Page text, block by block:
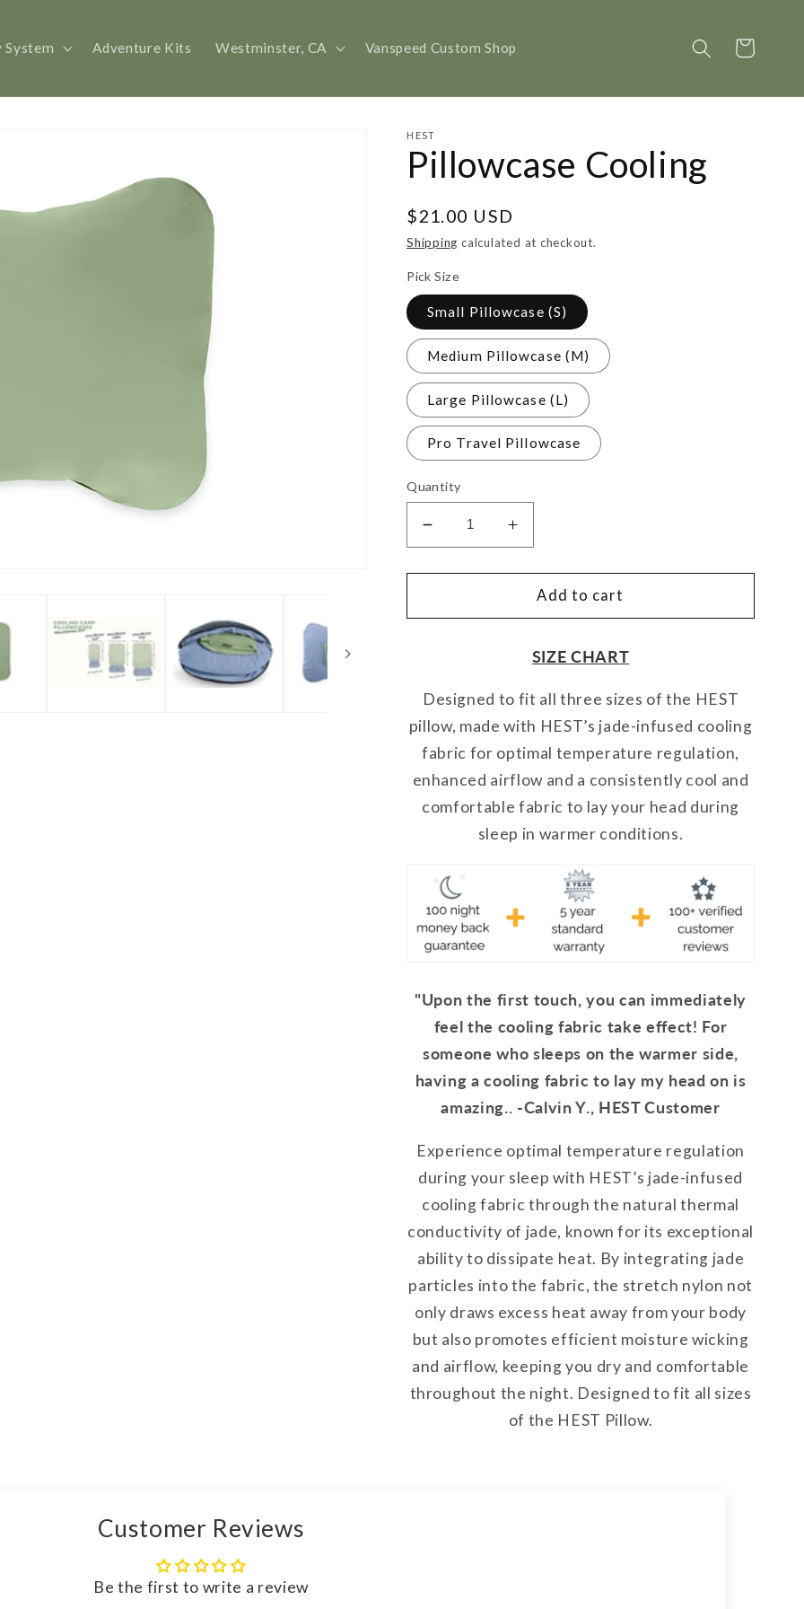
System Adventure Kits Westminster, CA Vanspeed Custom Shop Cart
HEST
Pillowcase Cooling
Regular
price
$21.00 USD
Shipping calculated at checkout.
Pick Size
Small Pillowcase (S)
Medium Pillowcase (M)
Large Pillowcase (L)
Pro Travel Pillowcase
Quantity
Decrease
quantity
for
Cooling
Increase
quantity
for
Pillowcase
Cooling
Add to cart
SIZE CHART
Designed to fit all three sizes of the HEST
pillow, made with HEST’s jade-infused cooling
fabric for optimal temperature regulation,
enhanced airflow and a consistently cool and
comfortable fabric to lay your head during
sleep in warmer conditions.
"Upon the first touch, you can immediately
feel the cooling fabric take effect! For
someone who sleeps on the warmer side,
having a cooling fabric to lay my head on is
amazing.. -Calvin Y., HEST Customer
Experience optimal temperature regulation
during your sleep with HEST’s jade-infused
cooling fabric through the natural thermal
conductivity of jade, known for its exceptional
ability to dissipate heat. By integrating jade
particles into the fabric, the stretch nylon not
only draws excess heat away from your body
but also promotes efficient moisture wicking
and airflow, keeping you dry and comfortable
throughout the night. Designed to fit all sizes
of the HEST Pillow.
Customer Reviews
Be the first to write a review